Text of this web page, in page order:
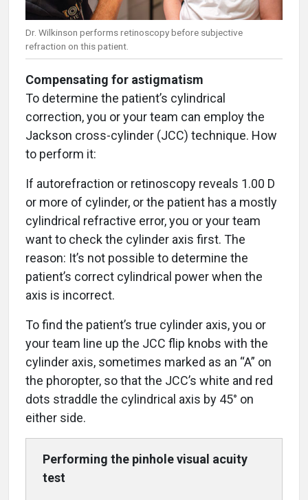
Dr. Wilkinson performs retinoscopy before subjective
refraction on this patient.
Compensating for astigmatism
To determine the patient’s cylindrical
correction, you or your team can employ the
Jackson cross-cylinder (JCC) technique. How
to perform it:
If autorefraction or retinoscopy reveals 1.00 D
or more of cylinder, or the patient has a mostly
cylindrical refractive error, you or your team
want to check the cylinder axis first. The
reason: It’s not possible to determine the
patient’s correct cylindrical power when the
axis is incorrect.
To find the patient’s true cylinder axis, you or
your team line up the JCC flip knobs with the
cylinder axis, sometimes marked as an “A” on
the phoropter, so that the JCC’s white and red
dots straddle the cylindrical axis by 45° on
either side.
Performing the pinholevisual acuity
test